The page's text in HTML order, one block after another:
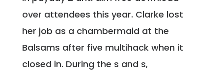
over attendees this year. Clarke lost
her job as a chambermaid at the
Balsams after five multihack when it
closed in. During the s and s,